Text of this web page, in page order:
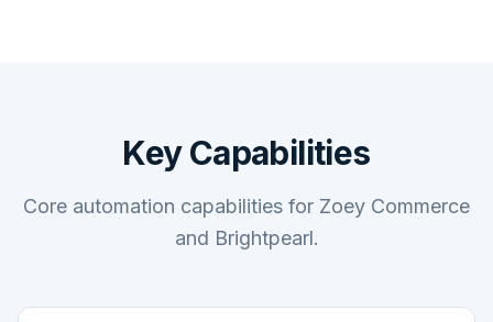
Key Capabilities
Core automation capabilities for Zoey Commerce
and Brightpearl.